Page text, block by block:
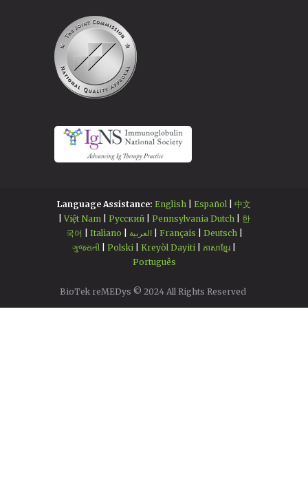
Language Assistance: English Español
中文
Việt Nam| Русский| Pennsylvania Dutch| 한
국어
Italiano العربية| Français Deutsch|
ગુજરાતી
Polski Kreyòl Dayiti ភាសាខ្មែរ
Português
BioTek reMEDys © 2024 All Rights Reserved